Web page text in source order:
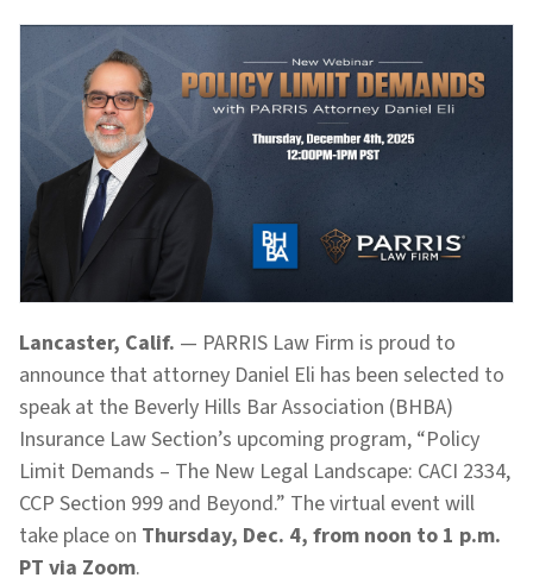
Lancaster, Calif. — PARRIS Law Firm is proud to
announce that attorney Daniel Eli has been selected to
speak at the Beverly Hills Bar Association (BHBA)
Insurance Law Section’s upcoming program, “Policy
Limit Demands – The New Legal Landscape: CACI 2334,
CCP Section 999 and Beyond.” The virtual event will
take place on Thursday, Dec. 4, from noon to 1 p.m.
PT via Zoom.